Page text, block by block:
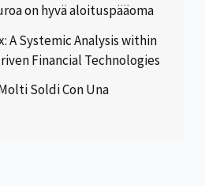
on hyvä aloituspääoma
A Systemic Analysis within
Financial Technologies
Soldi Con Una